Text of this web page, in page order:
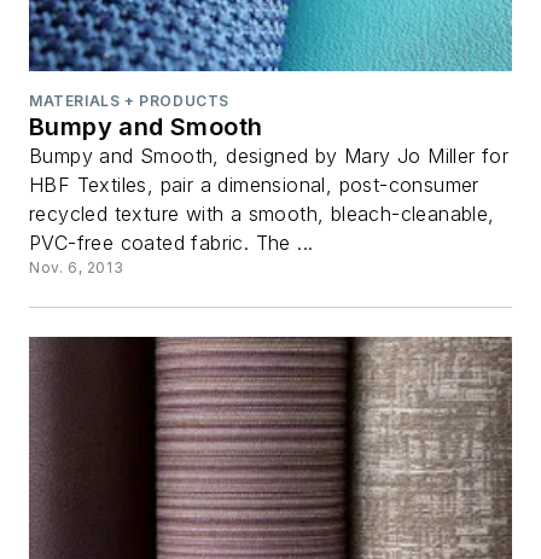
MATERIALS + PRODUCTS
Bumpy and Smooth
Bumpy and Smooth, designed by Mary Jo Miller for
HBF Textiles, pair a dimensional, post-consumer
recycled texture with a smooth, bleach-cleanable,
PVC-free coated fabric. The ...
Nov. 6, 2013